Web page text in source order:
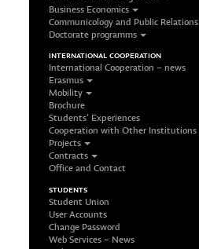
Business Economics
Communicology and Public Relations
Doctorate programms
INTERNATIONAL COOPERATION
International Cooperation – news
Erasmus
Mobility
Brochure
Students’ Experiences
Cooperation with Other Institutions
Projects
Contracts
Office and Contact
STUDENTS
Student Union
User Accounts
Change Password
Web Services – News